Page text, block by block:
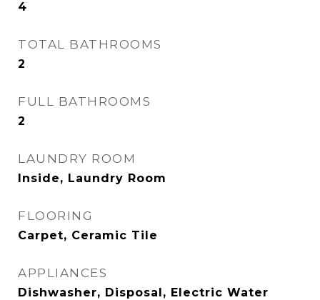
4
TOTAL BATHROOMS
2
FULL BATHROOMS
2
LAUNDRY ROOM
Inside, Laundry Room
FLOORING
Carpet, Ceramic Tile
APPLIANCES
Dishwasher, Disposal, Electric Water